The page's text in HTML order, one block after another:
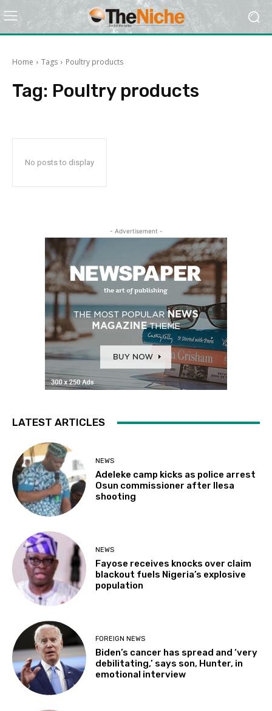
Home Tags Poultry products
Tag: Poultry products
No posts to display
- Advertisement -
LATEST ARTICLES
NEWS
Adeleke camp kicks as police arrest
Osun commissioner after Ilesa
shooting
NEWS
Fayose receives knocks over claim
blackout fuels Nigeria’s explosive
population
FOREIGN NEWS
Biden’s cancer has spread and ‘very
debilitating,’ says son, Hunter, in
emotional interview